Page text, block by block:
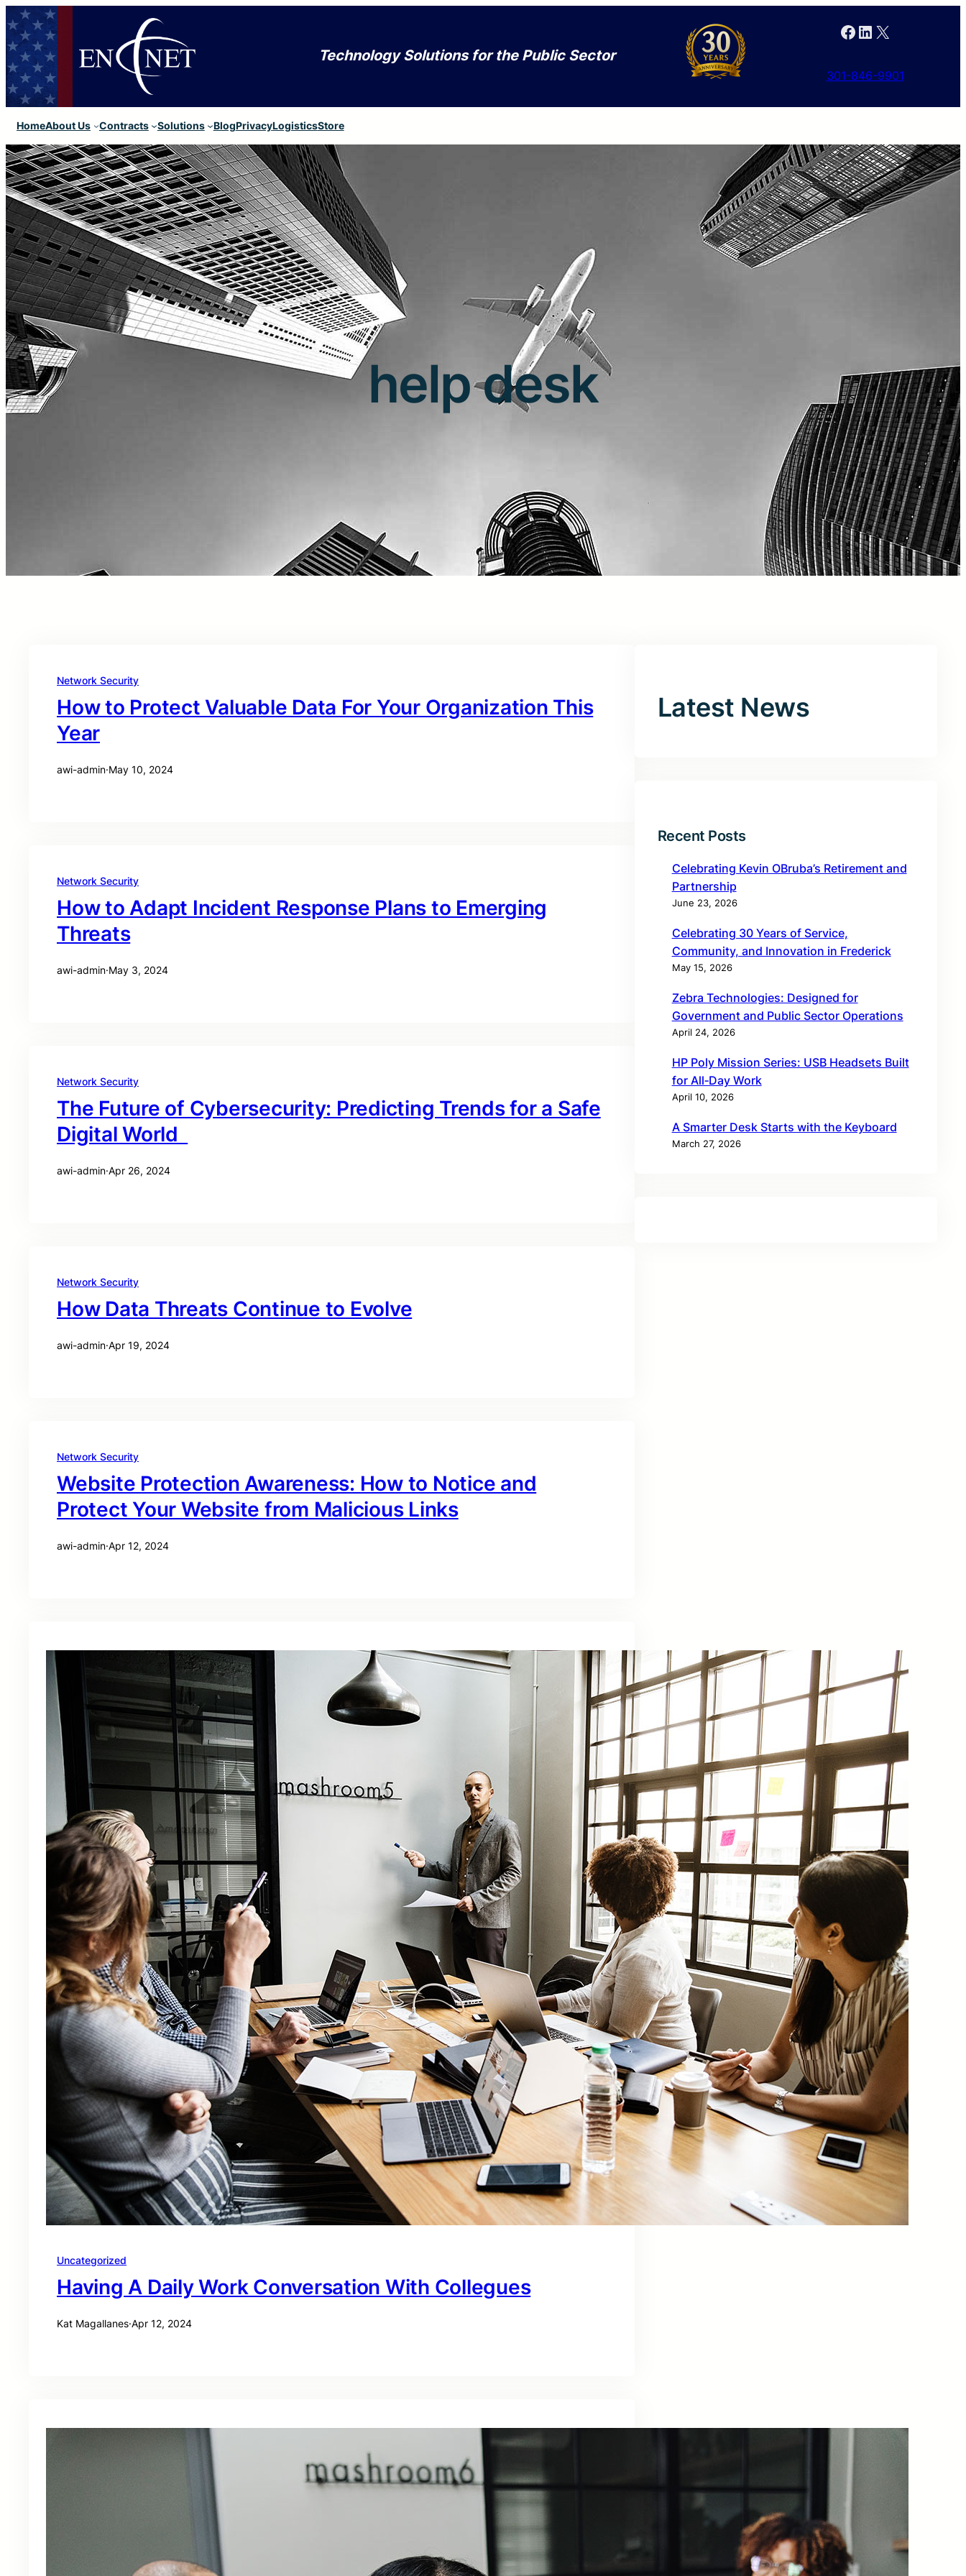
Technology Solutions for the Public Sector
Facebook LinkedIn X
301-846-9901
HomeAbout Us Contracts Solutions BlogPrivacyLogisticsStore
help desk
Network Security
How to Protect Valuable Data For Your Organization This
Year
awi-admin·May 10, 2024
Network Security
How to Adapt Incident Response Plans to Emerging
Threats
awi-admin·May 3, 2024
Network Security
The Future of Cybersecurity: Predicting Trends for a Safe
Digital World
awi-admin·Apr 26, 2024
Network Security
How Data Threats Continue to Evolve
awi-admin·Apr 19, 2024
Network Security
Website Protection Awareness: How to Notice and
Protect Your Website from Malicious Links
awi-admin·Apr 12, 2024
Uncategorized
Having A Daily Work Conversation With Collegues
Kat Magallanes·Apr 12, 2024
Latest News
Recent Posts
Celebrating Kevin OBruba’s Retirement and
Partnership
June 23, 2026
Celebrating 30 Years of Service,
Community, and Innovation in Frederick
May 15, 2026
Zebra Technologies: Designed for
Government and Public Sector Operations
April 24, 2026
HP Poly Mission Series: USB Headsets Built
for All‑Day Work
April 10, 2026
A Smarter Desk Starts with the Keyboard
March 27, 2026